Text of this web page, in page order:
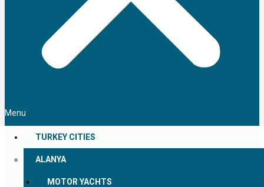
Menu
TURKEY CITIES
ALANYA
MOTOR YACHTS